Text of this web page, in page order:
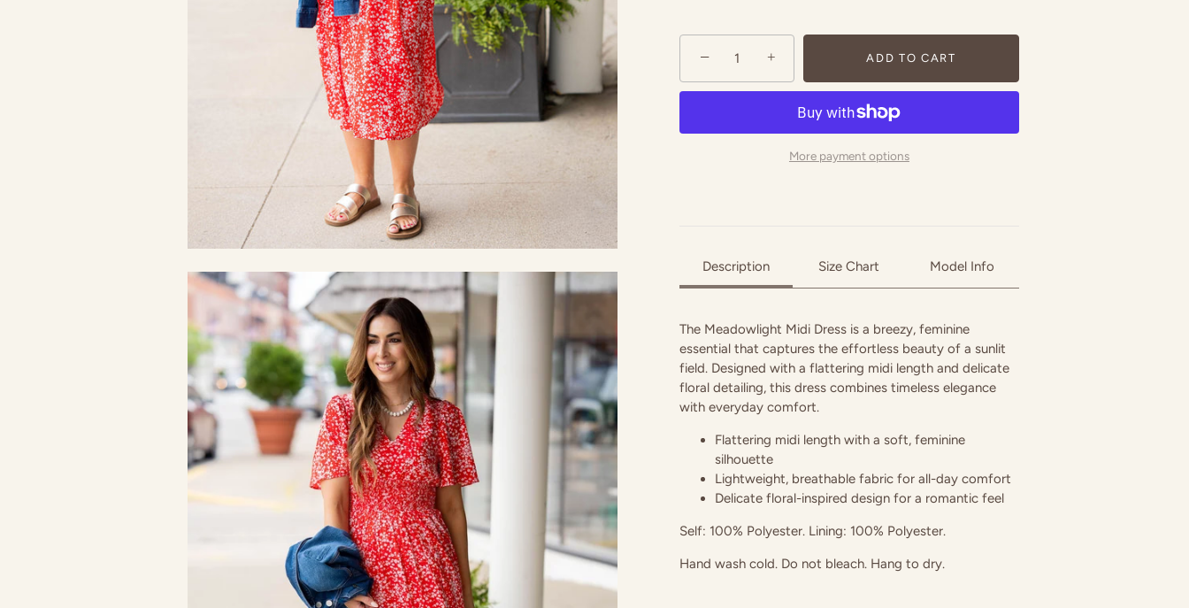
− + ADD TO CART
More payment options
Description Size Chart Model Info
The Meadowlight Midi Dress is a breezy, feminine
essential that captures the effortless beauty of a sunlit
field. Designed with a flattering midi length and delicate
floral detailing, this dress combines timeless elegance
with everyday comfort.
Flattering midi length with a soft, feminine
silhouette
Lightweight, breathable fabric for all-day comfort
Delicate floral-inspired design for a romantic feel
Self: 100% Polyester. Lining: 100% Polyester.
Hand wash cold. Do not bleach. Hang to dry.